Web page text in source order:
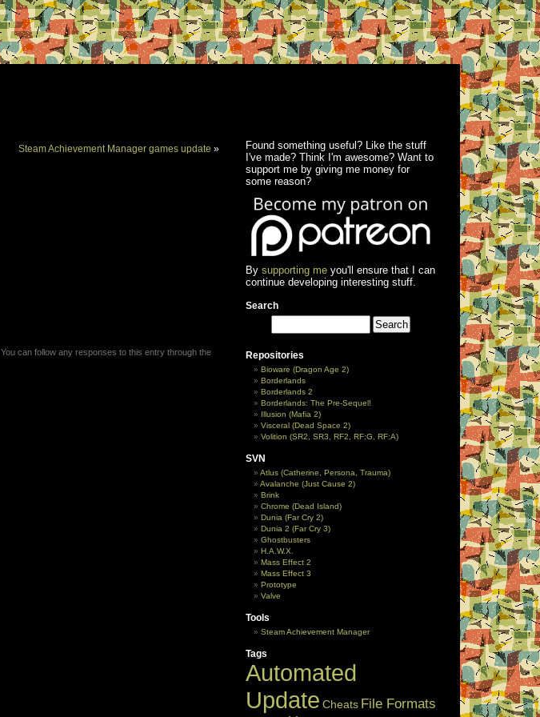
Steam Achievement Manager games update »
. You can follow any responses to this entry through the
Found something useful? Like the stuff
I've made? Think I'm awesome? Want to
support me by giving me money for
some reason?
By supporting meyou'll ensure that I can
continue developing interesting stuff.
Search
Repositories
Bioware (Dragon Age 2)
Borderlands
Borderlands 2
Borderlands: The Pre-Sequel!
Illusion (Mafia 2)
Visceral (Dead Space 2)
Volition (SR2, SR3, RF2, RF:G, RF:A)
SVN
Atlus (Catherine, Persona, Trauma)
Avalanche (Just Cause 2)
Brink
Chrome (Dead Island)
Dunia (Far Cry 2)
Dunia 2 (Far Cry 3)
Ghostbusters
H.A.W.X.
Mass Effect 2
Mass Effect 3
Prototype
Valve
Tools
Steam Achievement Manager
Tags
Automated
Update Cheats File Formats